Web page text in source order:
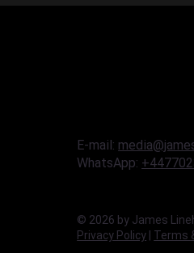
E-mail:
WhatsApp:
© 2026 by James
Privacy Policy
Terms